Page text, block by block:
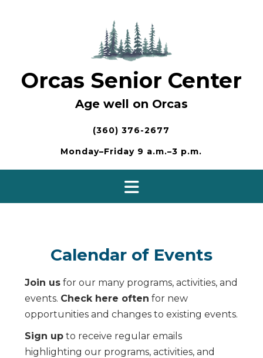
Orcas Senior Center
Age well on Orcas
(360) 376-2677
Monday–Friday 9 a.m.–3 p.m.
Calendar of Events
Join us for our many programs, activities, and
events. Check here often for new
opportunities and changes to existing events.
Sign up to receive regular emails
highlighting our programs, activities, and